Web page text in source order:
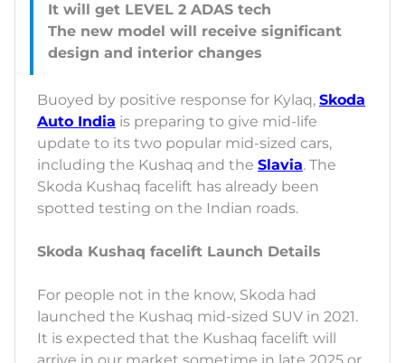
It will get LEVEL 2 ADAS tech
The new model will receive significant
Buoyed by positive response for Kylaq, Skoda
Auto India is preparing to give mid-life
update to its two popular mid-sized cars,
including the Kushaq and the Slavia. The
Skoda Kushaq facelift has already been
spotted testing on the Indian roads.
Skoda Kushaq facelift Launch Details
For people not in the know, Skoda had
launched the Kushaq mid-sized SUV in 2021.
It is expected that the Kushaq facelift will